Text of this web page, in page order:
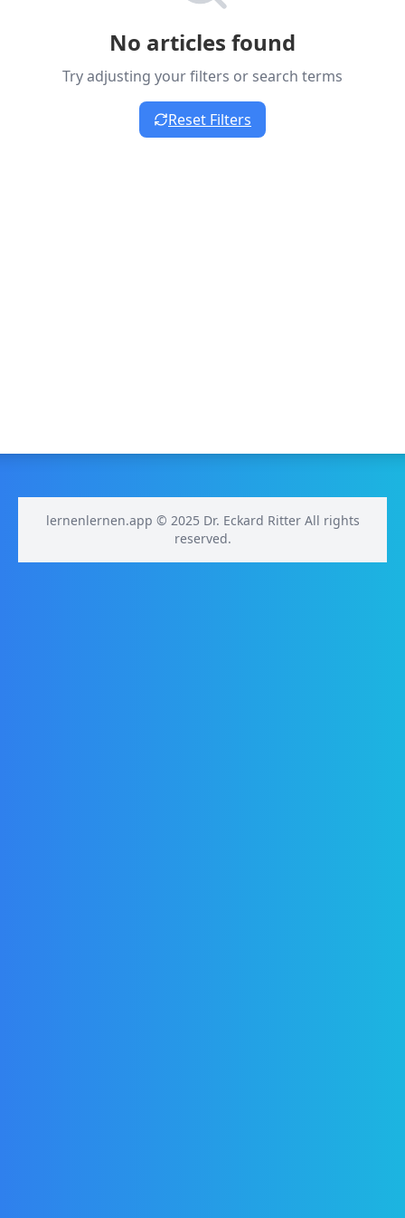
No articles found
Try adjusting your filters or search terms
Reset Filters
lernenlernen.app © 2025 Dr. Eckard Ritter All rights
reserved.